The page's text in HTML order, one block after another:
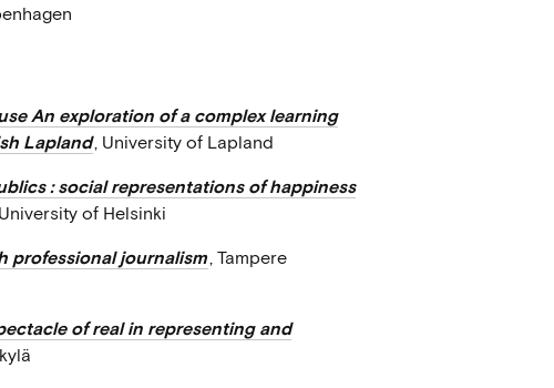
An exploration of a complex learning
Lapland, University of Lapland
: social representations of happiness
of Helsinki
professional journalism, Tampere
of real in representing and